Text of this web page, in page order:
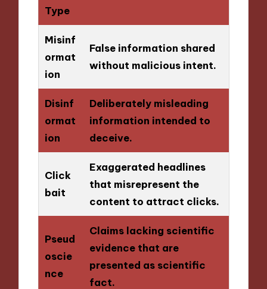
Type
Misinf
ormat
ion
False information shared
without malicious intent.
Disinf
ormat
ion
Deliberately misleading
information intended to
deceive.
Click
bait
Exaggerated headlines
that misrepresent the
content to attract clicks.
Pseud
oscie
nce
Claims lacking scientific
evidence that are
presented as scientific
fact.